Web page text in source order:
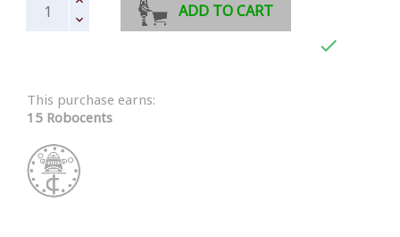
ADD TO CART

This purchase earns:
15 Robocents